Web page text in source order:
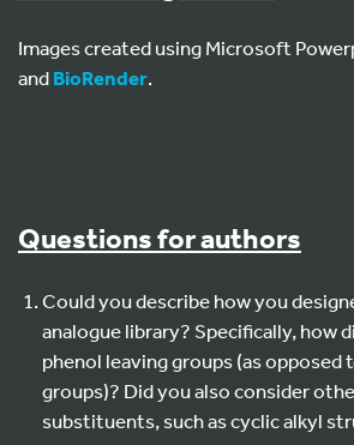
Images created using Microsoft
andBioRender.
Questions for authors
Could you describe how you
analogue library? Specifically, how
phenol leaving groups (as opposed
groups)? Did you also consider
substituents, such as cyclic alkyl